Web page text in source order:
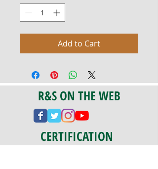
Add to Cart
R&S ON THE WEB
CERTIFICATION